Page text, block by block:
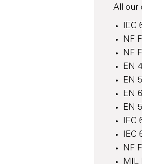
All our
IEC
NF
NF
EN
EN
EN
EN
IEC
IEC
NF
MIL